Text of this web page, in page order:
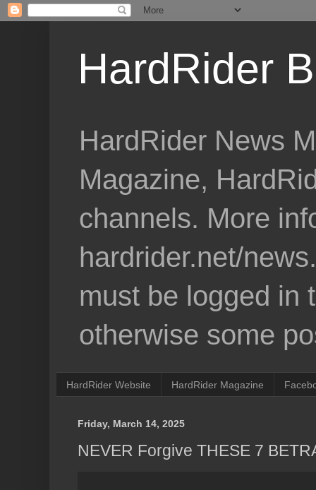
HardRider
HardRider News
Magazine,
channels. More
hardrider.net/
must be logged in
otherwise some
HardRider Website HardRider Magazine
Friday, March 14, 2025
NEVER Forgive THESE 7